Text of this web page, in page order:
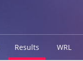
Results WRL